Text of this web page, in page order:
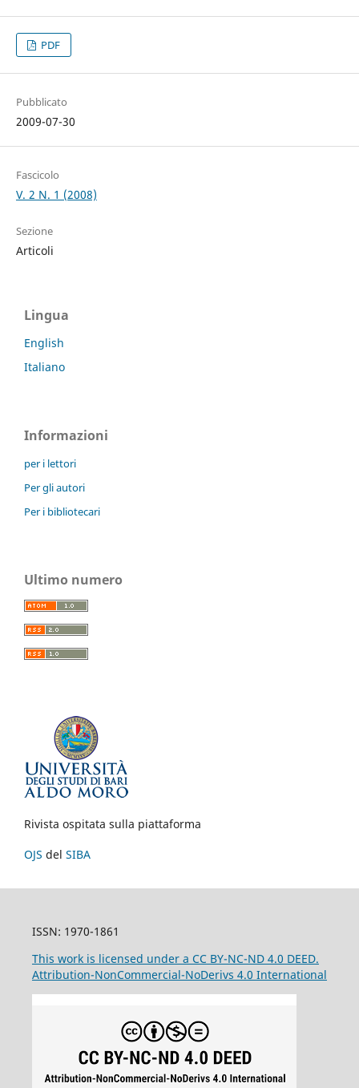
PDF
Pubblicato
2009-07-30
Fascicolo
V. 2 N. 1 (2008)
Sezione
Articoli
Lingua
English
Italiano
Informazioni
per i lettori
Per gli autori
Per i bibliotecari
Ultimo numero
Rivista ospitata sulla piattaforma
OJS del SIBA
ISSN: 1970-1861
This work is licensed under a CC BY-NC-ND 4.0 DEED.
Attribution-NonCommercial-NoDerivs 4.0 International